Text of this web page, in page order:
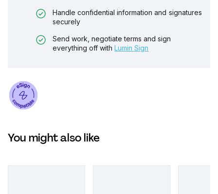
Handle confidential information and signatures
securely
Send work, negotiate terms and sign
everything off with Lumin Sign
You might also like